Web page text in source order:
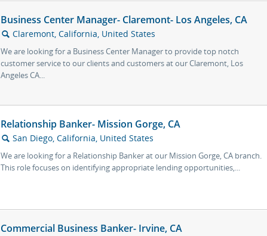
Business Center Manager- Claremont- Los Angeles, CA
🔍 Claremont, California, United States
We are looking for a Business Center Manager to provide top notch
customer service to our clients and customers at our Claremont, Los
Angeles CA...
Relationship Banker- Mission Gorge, CA
🔍 San Diego, California, United States
We are looking for a Relationship Banker at our Mission Gorge, CA branch.
This role focuses on identifying appropriate lending opportunities,...
Commercial Business Banker- Irvine, CA